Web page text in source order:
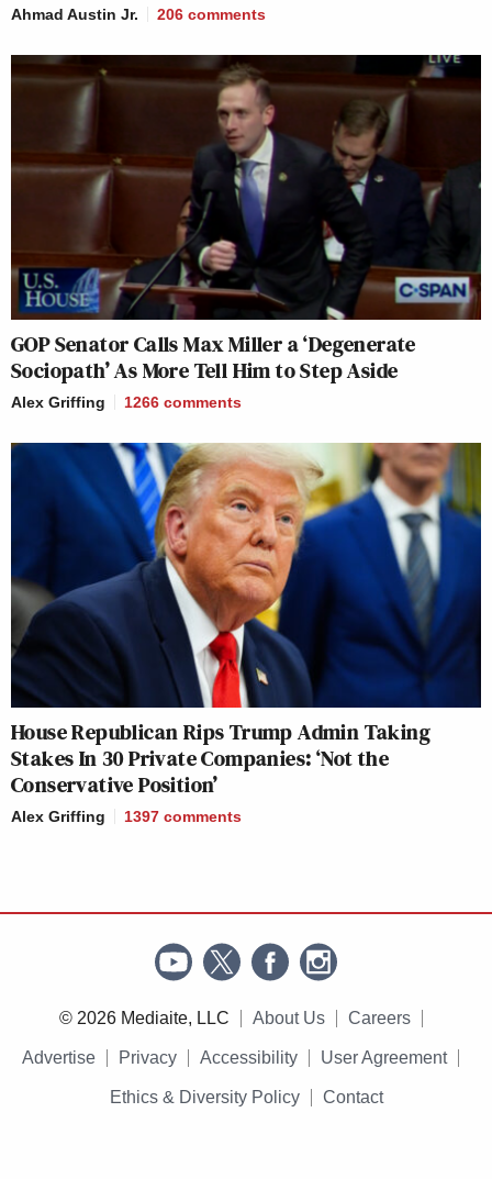
Ahmad Austin Jr. 206 comments
GOP Senator Calls Max Miller a ‘Degenerate
Sociopath’ As More Tell Him to Step Aside
Alex Griffing 1266 comments
House Republican Rips Trump Admin Taking
Stakes In 30 Private Companies: ‘Not the
Conservative Position’
Alex Griffing 1397 comments
© 2026 Mediaite, LLC About Us Careers
Advertise Privacy Accessibility User Agreement
Ethics & Diversity Policy Contact